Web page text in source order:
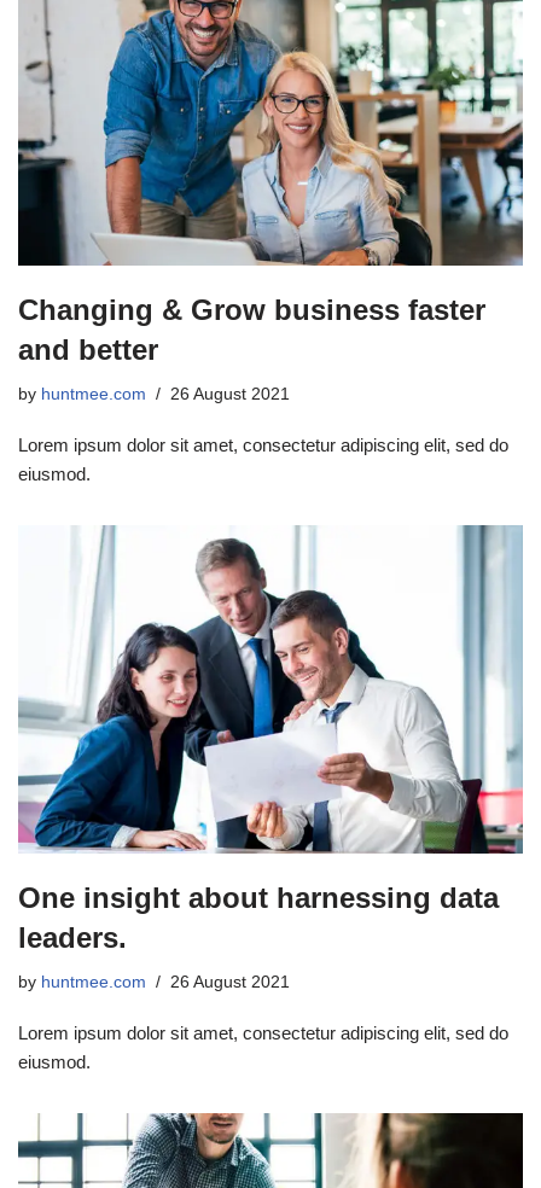
Changing & Grow business faster
and better
by huntmee.com 26 August 2021
Lorem ipsum dolor sit amet, consectetur adipiscing elit, sed do
eiusmod.
One insight about harnessing data
leaders.
by huntmee.com 26 August 2021
Lorem ipsum dolor sit amet, consectetur adipiscing elit, sed do
eiusmod.